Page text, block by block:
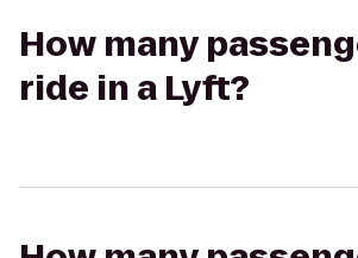
How many
ride in a Lyft?